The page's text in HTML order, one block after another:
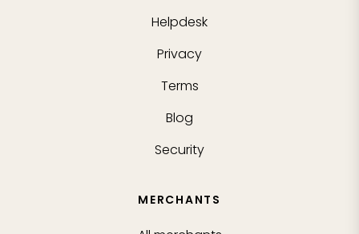
Helpdesk
Privacy
Terms
Blog
Security
MERCHANTS